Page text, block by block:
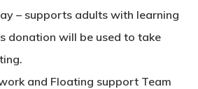
– supports adults with learning
donation will be used to take
and Floating support Team